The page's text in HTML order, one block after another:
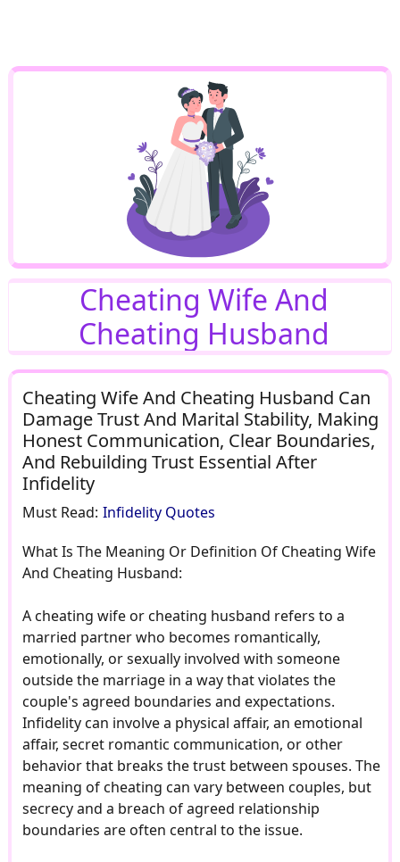
Cheating Wife And
Cheating Husband
Cheating Wife And Cheating Husband Can
Damage Trust And Marital Stability, Making
Honest Communication, Clear Boundaries,
And Rebuilding Trust Essential After
Infidelity
Must Read: Infidelity Quotes
What Is The Meaning Or Definition Of Cheating Wife
And Cheating Husband:
A cheating wife or cheating husband refers to a
married partner who becomes romantically,
emotionally, or sexually involved with someone
outside the marriage in a way that violates the
couple's agreed boundaries and expectations.
Infidelity can involve a physical affair, an emotional
affair, secret romantic communication, or other
behavior that breaks the trust between spouses. The
meaning of cheating can vary between couples, but
secrecy and a breach of agreed relationship
boundaries are often central to the issue.